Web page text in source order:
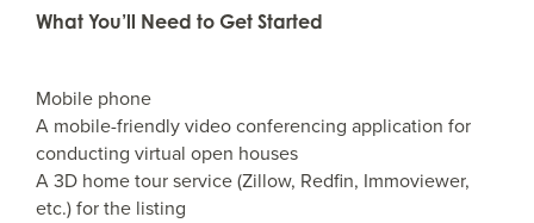
What You’ll Need to Get Started
Mobile phone
A mobile-friendly video conferencing application for
conducting virtual open houses
A 3D home tour service (Zillow, Redfin, Immoviewer,
etc.) for the listing